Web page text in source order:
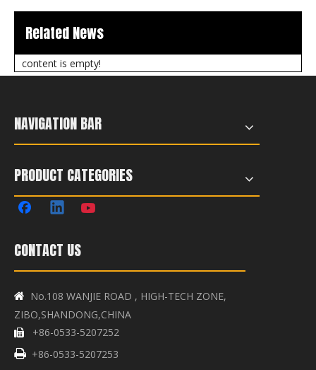
Related News
content is empty!
NAVIGATION BAR
PRODUCT CATEGORIES
CONTACT US

No.108 WANJIE ROAD , HIGH-TECH ZONE,
ZIBO,SHANDONG,CHINA
 +86-0533-5207252
 +86-0533-5207253